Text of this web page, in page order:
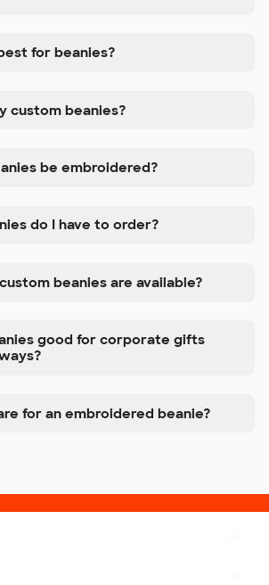
for beanies?
custom beanies?
be embroidered?
do I have to order?
beanies are available?
good for corporate gifts
for an embroidered beanie?